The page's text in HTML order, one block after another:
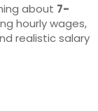
about 7-
hourly wages,
realistic salary